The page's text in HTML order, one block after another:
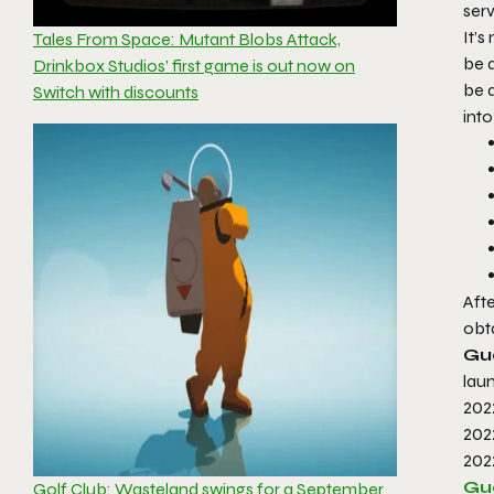
Tales From Space: Mutant Blobs Attack,
Drinkbox Studios’ first game is out now on
Switch with discounts
Golf Club: Wasteland swings for a September
be
be